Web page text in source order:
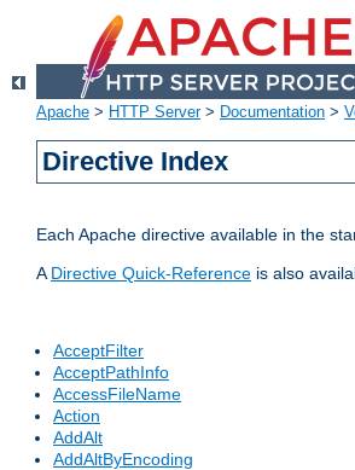
Apache > HTTP Server> Documentation >
Directive Index
Each Apache directive available in the
ADirective Quick-Reference is also
AcceptFilter
AcceptPathInfo
AccessFileName
Action
AddAlt
AddAltByEncoding